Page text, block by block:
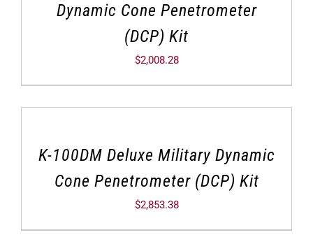
Dynamic Cone Penetrometer
(DCP) Kit
$2,008.28
K-100DM Deluxe Military Dynamic
Cone Penetrometer (DCP) Kit
$2,853.38